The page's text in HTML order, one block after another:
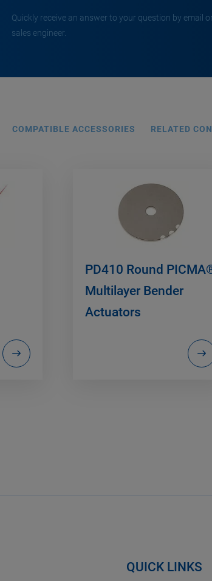
Quickly receive an answer to your question by email
sales engineer.
COMPATIBLE ACCESSORIES RELATED
PD410 Round
Multilayer Bender
Actuators
QUICK LINKS